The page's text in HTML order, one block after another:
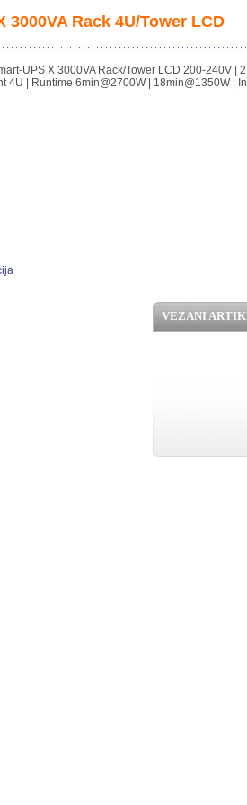
3000VA Rack 4U/Tower LCD
UPS X 3000VA Rack/Tower LCD 200-240V |
4U | Runtime 6min@2700W | 18min@1350W |
VEZANI